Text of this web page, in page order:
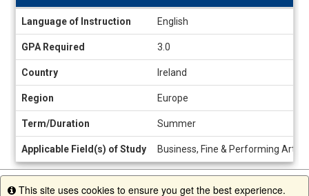
glance
Language of Instruction English
GPA Required 3.0
Country Ireland
Region Europe
Term/Duration Summer
Applicable Field(s) of Study Business, Fine & Performing Arts,
Info
This site uses cookies to ensure you get the best experience.